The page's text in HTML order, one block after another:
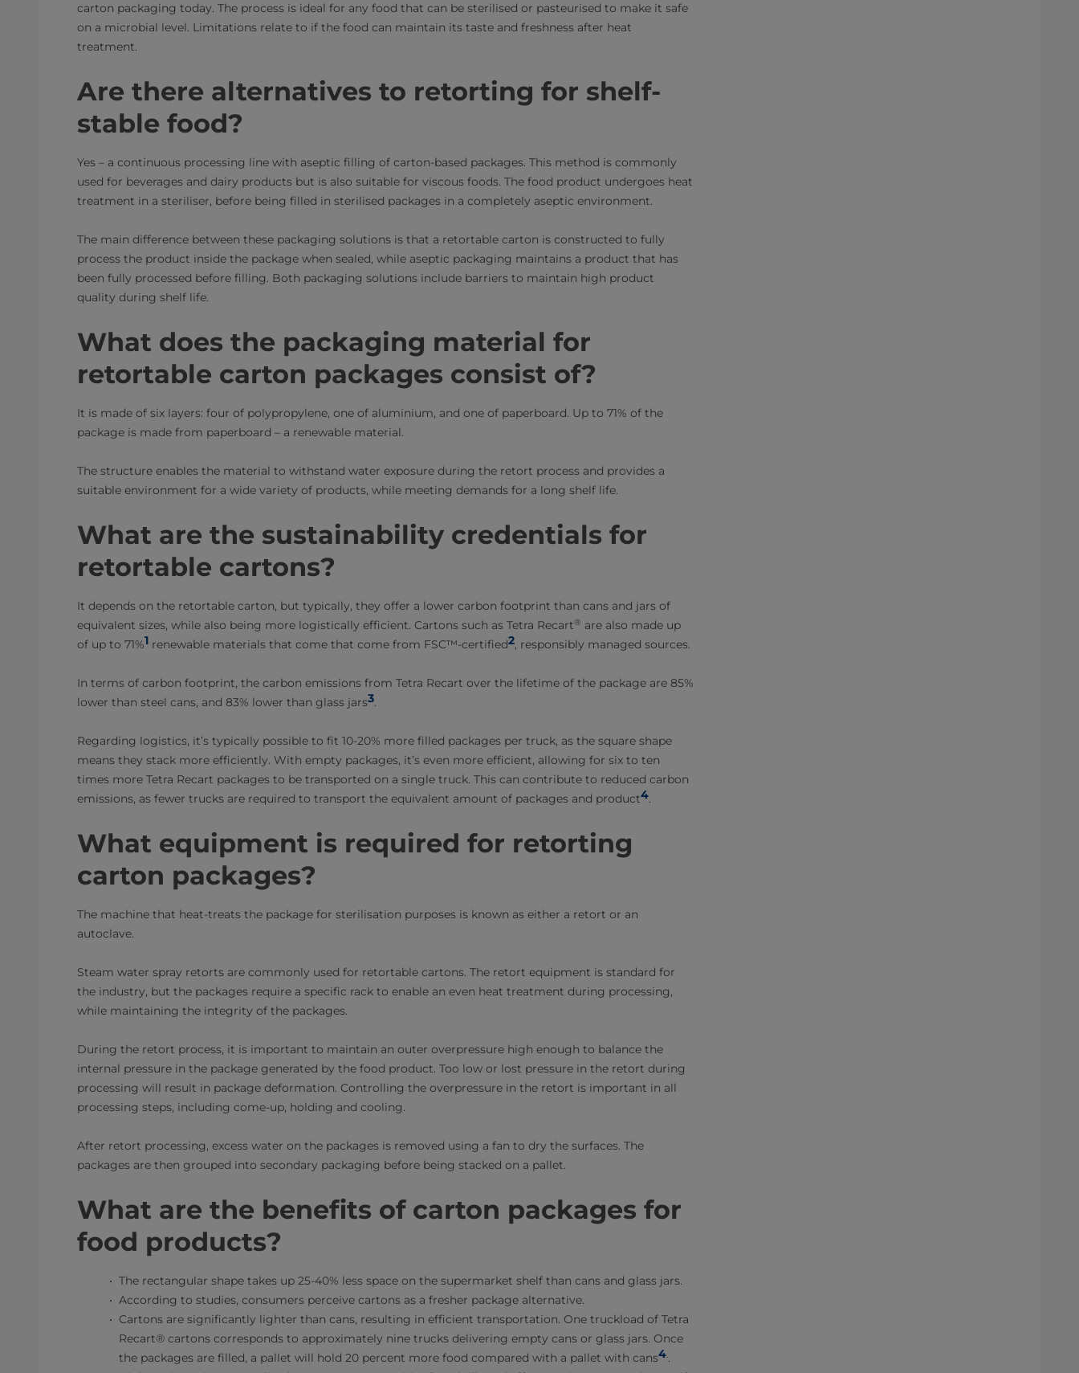
carton packaging today. The process is ideal for any food that can be sterilised or pasteurised to make it safe
on a microbial level. Limitations relate to if the food can maintain its taste and freshness after heat
treatment.
Are there alternatives to retorting for shelf-
stable food?
Yes – a continuous processing line with aseptic filling of carton-based packages. This method is commonly
used for beverages and dairy products but is also suitable for viscous foods. The food product undergoes heat
treatment in a steriliser, before being filled in sterilised packages in a completely aseptic environment.
The main difference between these packaging solutions is that a retortable carton is constructed to fully
process the product inside the package when sealed, while aseptic packaging maintains a product that has
been fully processed before filling. Both packaging solutions include barriers to maintain high product
quality during shelf life.
What does the packaging material for
retortable carton packages consist of?
It is made of six layers: four of polypropylene, one of aluminium, and one of paperboard. Up to 71% of the
package is made from paperboard – a renewable material.
The structure enables the material to withstand water exposure during the retort process and provides a
suitable environment for a wide variety of products, while meeting demands for a long shelf life.
What are the sustainability credentials for
retortable cartons?
It depends on the retortable carton, but typically, they offer a lower carbon footprint than cans and jars of
equivalent sizes, while also being more logistically efficient. Cartons such as Tetra Recart® are also made up
of up to 71%1 renewable materials that come that come from FSC™-certified2, responsibly managed sources.
In terms of carbon footprint, the carbon emissions from Tetra Recart over the lifetime of the package are 85%
lower than steel cans, and 83% lower than glass jars3.
Regarding logistics, it’s typically possible to fit 10-20% more filled packages per truck, as the square shape
means they stack more efficiently. With empty packages, it’s even more efficient, allowing for six to ten
times more Tetra Recart packages to be transported on a single truck. This can contribute to reduced carbon
emissions, as fewer trucks are required to transport the equivalent amount of packages and product4.
What equipment is required for retorting
carton packages?
The machine that heat-treats the package for sterilisation purposes is known as either a retort or an
autoclave.
Steam water spray retorts are commonly used for retortable cartons. The retort equipment is standard for
the industry, but the packages require a specific rack to enable an even heat treatment during processing,
while maintaining the integrity of the packages.
During the retort process, it is important to maintain an outer overpressure high enough to balance the
internal pressure in the package generated by the food product. Too low or lost pressure in the retort during
processing will result in package deformation. Controlling the overpressure in the retort is important in all
processing steps, including come-up, holding and cooling.
After retort processing, excess water on the packages is removed using a fan to dry the surfaces. The
packages are then grouped into secondary packaging before being stacked on a pallet.
What are the benefits of carton packages for
food products?
The rectangular shape takes up 25-40% less space on the supermarket shelf than cans and glass jars.
According to studies, consumers perceive cartons as a fresher package alternative.
Cartons are significantly lighter than cans, resulting in efficient transportation. One truckload of Tetra
Recart® cartons corresponds to approximately nine trucks delivering empty cans or glass jars. Once
the packages are filled, a pallet will hold 20 percent more food compared with a pallet with cans4..